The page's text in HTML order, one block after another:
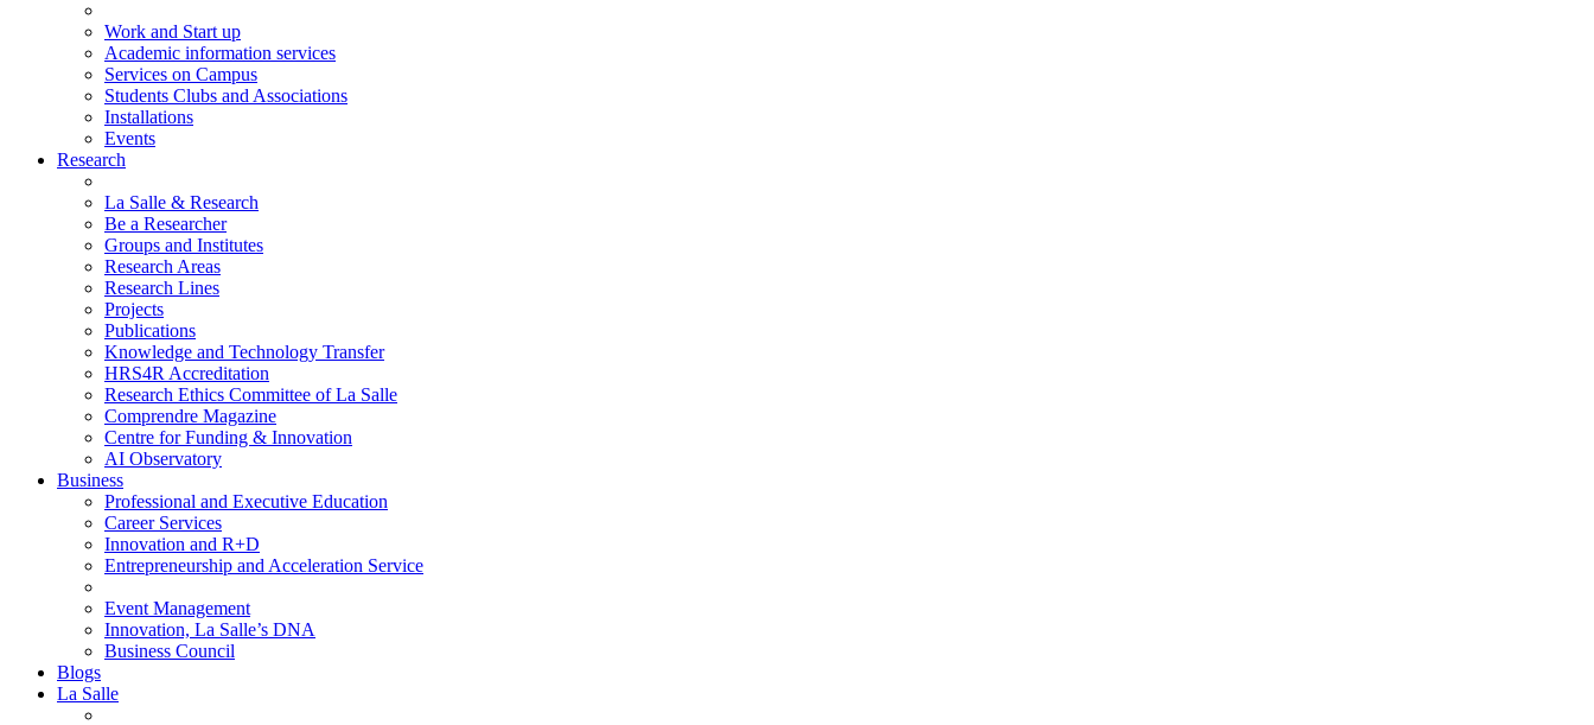
Work and Start up
Academic information services
Services on Campus
Students Clubs and Associations
Installations
Events
Research
La Salle & Research
Be a Researcher
Groups and Institutes
Research Areas
Research Lines
Projects
Publications
Knowledge and Technology Transfer
HRS4R Accreditation
Research Ethics Committee of La Salle
Comprendre Magazine
Centre for Funding & Innovation
AI Observatory
Business
Professional and Executive Education
Career Services
Innovation and R+D
Entrepreneurship and Acceleration Service
Event Management
Innovation, La Salle’s DNA
Business Council
Blogs
La Salle